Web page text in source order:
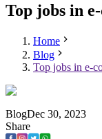
Top jobs in
Home
Blog
Top jobs in e-
BlogDec 30, 2023
Share